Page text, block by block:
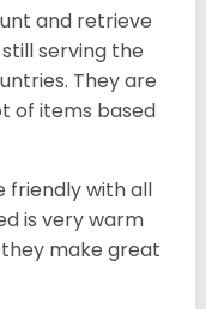
and retrieve
serving the
They are
of items based
friendly with all
is very warm
make great